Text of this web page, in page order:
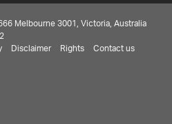
Melbourne 3001, Victoria, Australia
Disclaimer Rights Contact us